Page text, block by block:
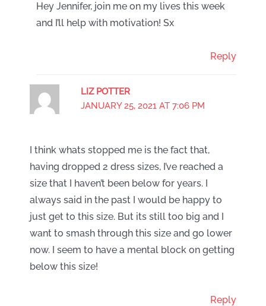
Hey Jennifer, join me on my lives this week
and I’ll help with motivation! Sx
Reply
LIZ POTTER
JANUARY 25, 2021 AT 7:06 PM
I think whats stopped me is the fact that,
having dropped 2 dress sizes, I’ve reached a
size that I haven’t been below for years. I
always said in the past I would be happy to
just get to this size. But its still too big and I
want to smash through this size and go lower
now. I seem to have a mental block on getting
below this size!
Reply